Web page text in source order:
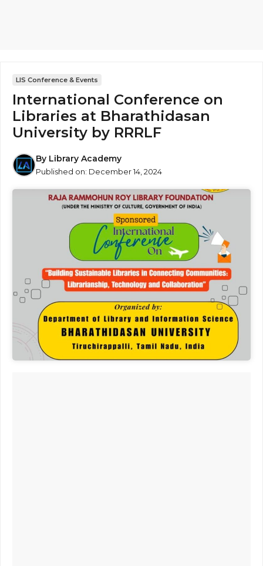
LIS Conference & Events
International Conference on
Libraries at Bharathidasan
University by RRRLF
By Library Academy
Published on: December 14, 2024